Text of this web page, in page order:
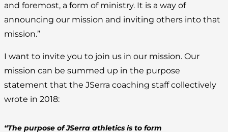
and foremost, a form of ministry. It is a way of
announcing our mission and inviting others into that
mission.”
I want to invite you to join us in our mission. Our
mission can be summed up in the purpose
statement that the JSerra coaching staff collectively
wrote in 2018:
“The purpose of JSerra athletics is to form